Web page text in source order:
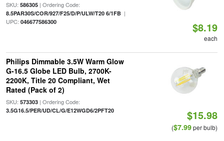
SKU: 586305| Ordering Code:
8.5PAR30S/COR/927/F25/D/P/ULW/T20 6/1FB|
UPC: 046677586300 $8.19
each
Philips Dimmable 3.5W Warm Glow
G-16.5 Globe LED Bulb, 2700K-
2200K, Title 20 Compliant, Wet
Rated (Pack of 2)
SKU: 573303| Ordering Code:
3.5G16.5/PER/UD/CL/G/E12WGD6/2PFT20 $15.98
($7.99per bulb)